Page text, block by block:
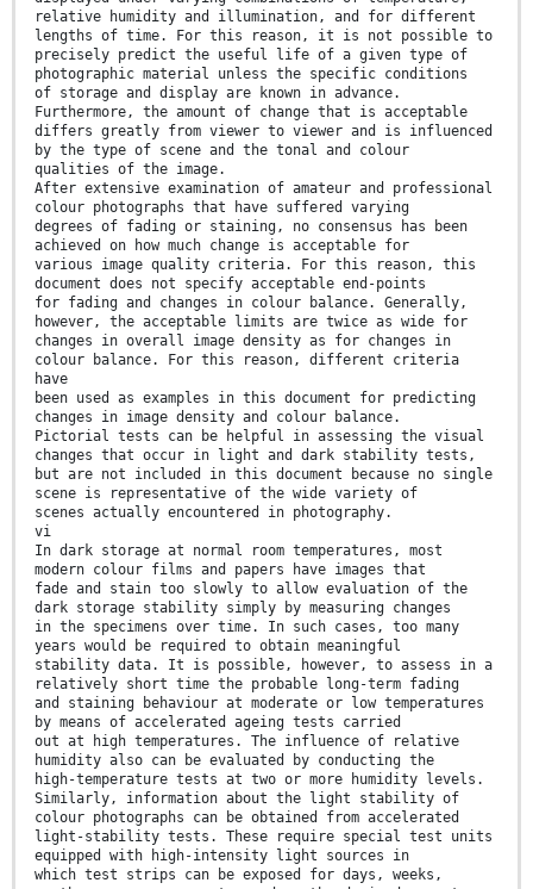
relative humidity and illumination, and for different
lengths of time. For this reason, it is not possible to
precisely predict the useful life of a given type of
photographic material unless the specific conditions
of storage and display are known in advance.
Furthermore, the amount of change that is acceptable
differs greatly from viewer to viewer and is influenced
by the type of scene and the tonal and colour
qualities of the image.
After extensive examination of amateur and professional
colour photographs that have suffered varying
degrees of fading or staining, no consensus has been
achieved on how much change is acceptable for
various image quality criteria. For this reason, this
document does not specify acceptable end-points
for fading and changes in colour balance. Generally,
however, the acceptable limits are twice as wide for
changes in overall image density as for changes in
colour balance. For this reason, different criteria
have
been used as examples in this document for predicting
changes in image density and colour balance.
Pictorial tests can be helpful in assessing the visual
changes that occur in light and dark stability tests,
but are not included in this document because no single
scene is representative of the wide variety of
scenes actually encountered in photography.
vi
In dark storage at normal room temperatures, most
modern colour films and papers have images that
fade and stain too slowly to allow evaluation of the
dark storage stability simply by measuring changes
in the specimens over time. In such cases, too many
years would be required to obtain meaningful
stability data. It is possible, however, to assess in a
relatively short time the probable long-term fading
and staining behaviour at moderate or low temperatures
by means of accelerated ageing tests carried
out at high temperatures. The influence of relative
humidity also can be evaluated by conducting the
high-temperature tests at two or more humidity levels.
Similarly, information about the light stability of
colour photographs can be obtained from accelerated
light-stability tests. These require special test units
equipped with high-intensity light sources in
which test strips can be exposed for days, weeks,